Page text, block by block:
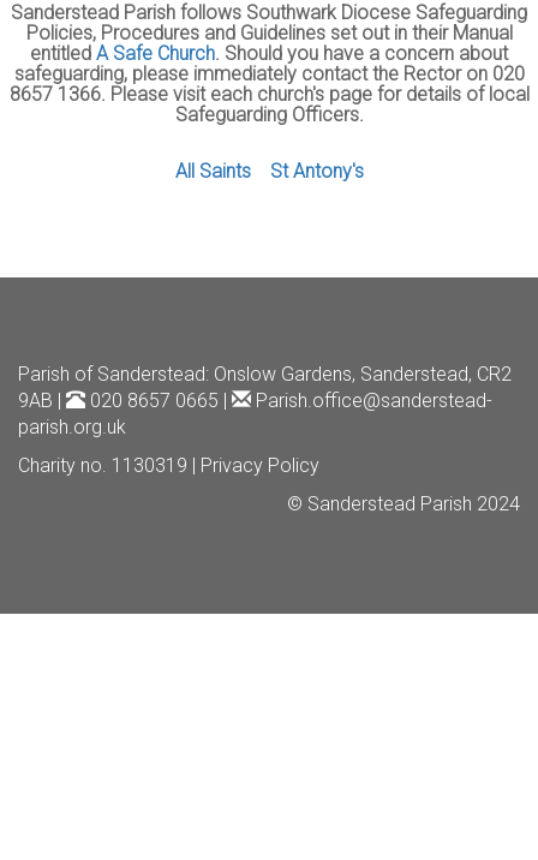
Sanderstead Parish follows Southwark Diocese Safeguarding
Policies, Procedures and Guidelines set out in their Manual
entitled A Safe Church. Should you have a concern about
safeguarding, please immediately contact the Rector on 020
8657 1366. Please visit each church's page for details of local
Safeguarding Officers.
All Saints St Antony's
Parish of Sanderstead: Onslow Gardens, Sanderstead, CR2
9AB |
020 8657 0665 |
Parish.office@sanderstead-
parish.org.uk
Charity no. 1130319 | Privacy Policy
© Sanderstead Parish 2024